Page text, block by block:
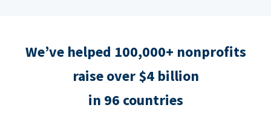
We’ve helped 100,000+ nonprofits
raise over $4 billion
in 96 countries